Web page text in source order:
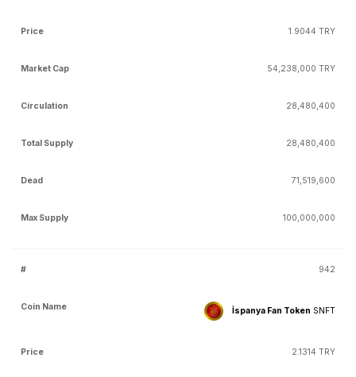
1.9044 TRY
54,238,000 TRY
28,480,400
28,480,400
71,519,600
100,000,000
942
İspanya Fan Token SNFT
2.1314 TRY